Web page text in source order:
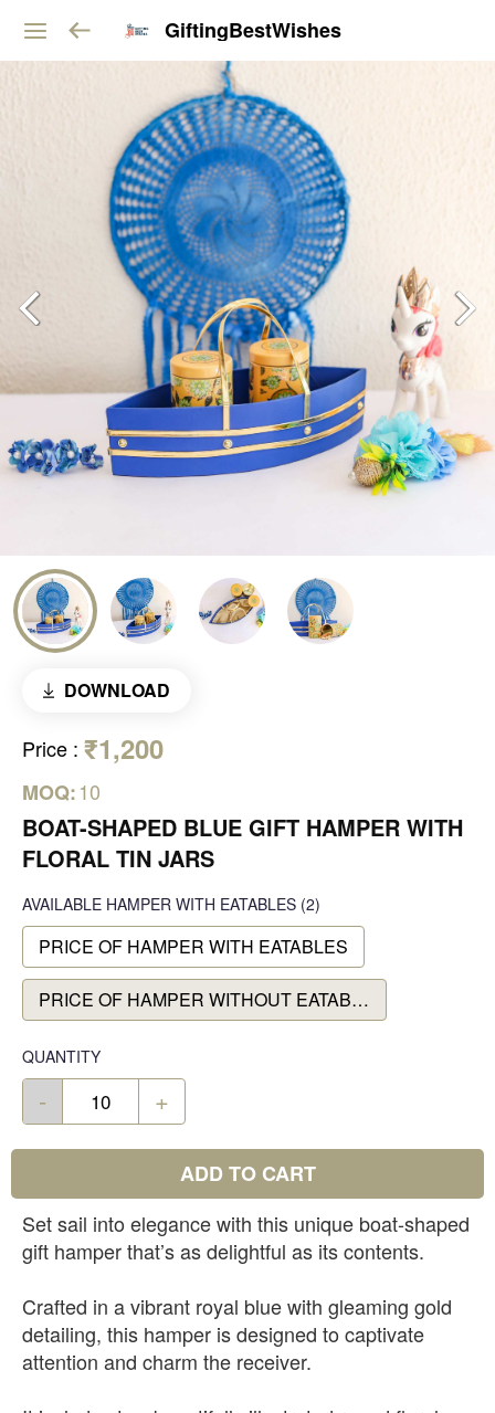
GiftingBestWishes
DOWNLOAD
Price : ₹1,200
MOQ:10
BOAT-SHAPED BLUE GIFT HAMPER WITH
FLORAL TIN JARS
AVAILABLE HAMPER WITH EATABLES (2)
PRICE OF HAMPER WITH EATABLES
PRICE OF HAMPER WITHOUT EATABLES
QUANTITY
- +
ADD TO CART
Set sail into elegance with this unique boat-shaped
gift hamper that’s as delightful as its contents.
Crafted in a vibrant royal blue with gleaming gold
detailing, this hamper is designed to captivate
attention and charm the receiver.